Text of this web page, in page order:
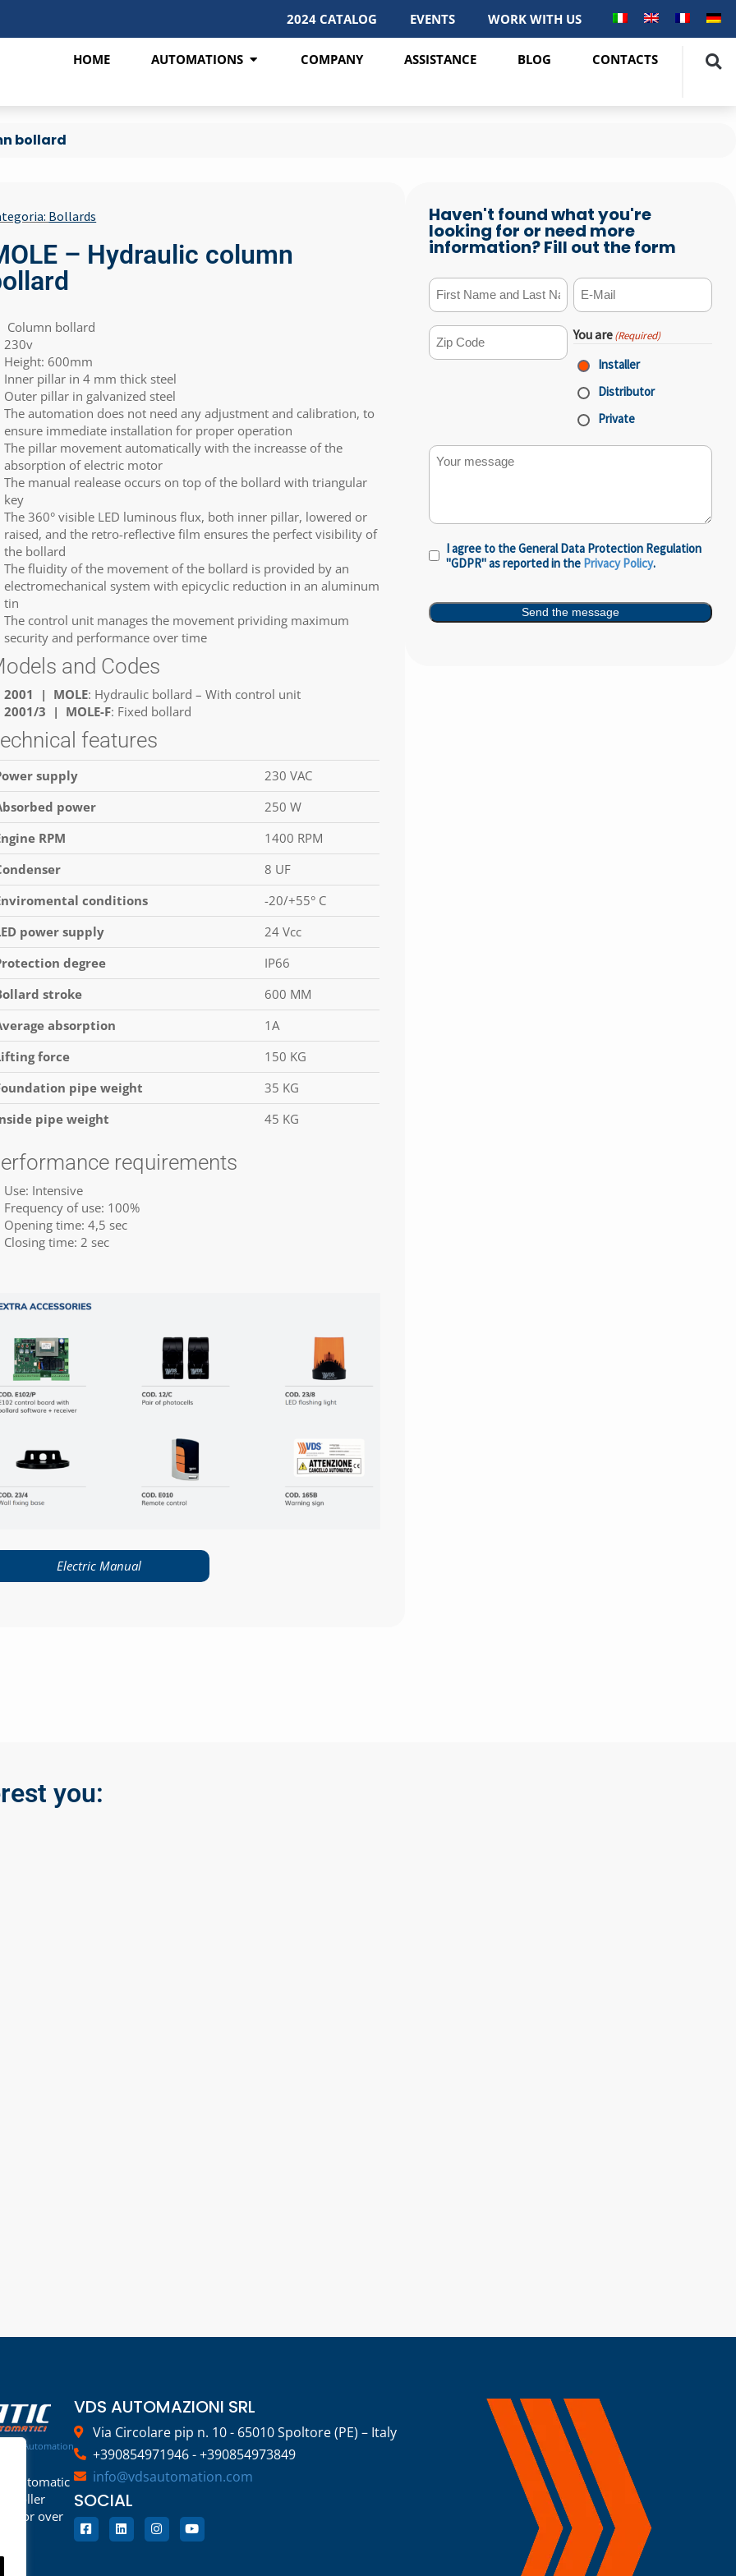
2024 CATALOG EVENTS WORK WITH US
HOME AUTOMATIONS COMPANY ASSISTANCE BLOG CONTACTS
bollard
Bollards
– Hydraulic column
Column bollard
230v
Height: 600mm
Inner pillar in 4 mm thick steel
Outer pillar in galvanized steel
The automation does not need any adjustment and calibration, to
ensure immediate installation for proper operation
The pillar movement automatically with the increasse of the
absorption of electric motor
The manual realease occurs on top of the bollard with triangular
key
The 360° visible LED luminous flux, both inner pillar, lowered or
raised, and the retro-reflective film ensures the perfect visibility of
the bollard
The fluidity of the movement of the bollard is provided by an
electromechanical system with epicyclic reduction in an aluminum
tin
The control unit manages the movement prividing maximum
security and performance over time
and Codes
2001 | MOLE: Hydraulic bollard – With control unit
2001/3 | MOLE-F: Fixed bollard
features
supply
230 VAC
power
250 W
RPM
1400 RPM
8 UF
conditions
-20/+55° C
power supply
24 Vcc
degree
IP66
stroke
600 MM
absorption
1A
force
150 KG
pipe weight
35 KG
pipe weight
45 KG
requirements
Use: Intensive
Frequency of use: 100%
Opening time: 4,5 sec
Closing time: 2 sec
Electric Manual
Haven't found what you're
looking for or need more
information? Fill out the form
First Name and Last Name (Required)
E-mail(Required)
ZIP Code(Required) You are(Required)
Installer
Distributor
Private
Your message
Privacy
Policy(Required)
I agree to the General Data Protection Regulation
"GDPR" as reported in the Privacy Policy.
Send the message
you:
Automation
automatic
roller
for over
VDS AUTOMAZIONI SRL
Via Circolare pip n. 10 - 65010 Spoltore (PE) – Italy
+390854971946 - +390854973849
info@vdsautomation.com
SOCIAL